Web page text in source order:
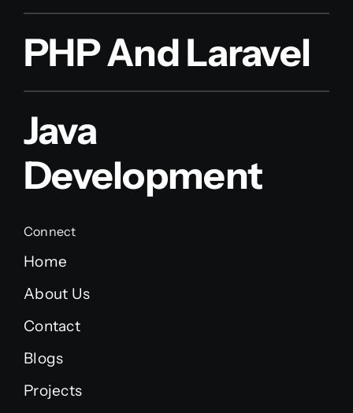
PHP And Laravel
Java
Development
Connect
Home
About Us
Contact
Blogs
Projects